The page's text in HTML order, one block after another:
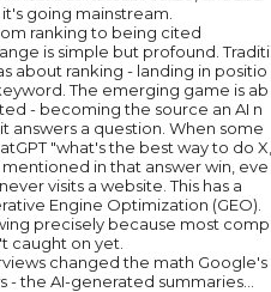
going mainstream.
ranking to being cited
is simple but profound. Traditi
about ranking - landing in positio
The emerging game is ab
- becoming the source an AI n
answers a question. When some
"what's the best way to do X,
mentioned in that answer win, eve
visits a website. This has a
Engine Optimization (GEO).
precisely because most comp
caught on yet.
changed the math Google's
- the AI-generated summaries...